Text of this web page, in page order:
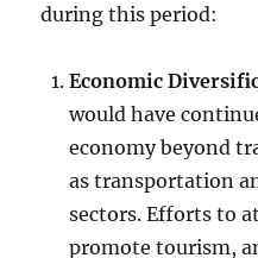
during this period:
Economic
would have
economy beyond
as transportation
sectors. Efforts to
promote tourism,